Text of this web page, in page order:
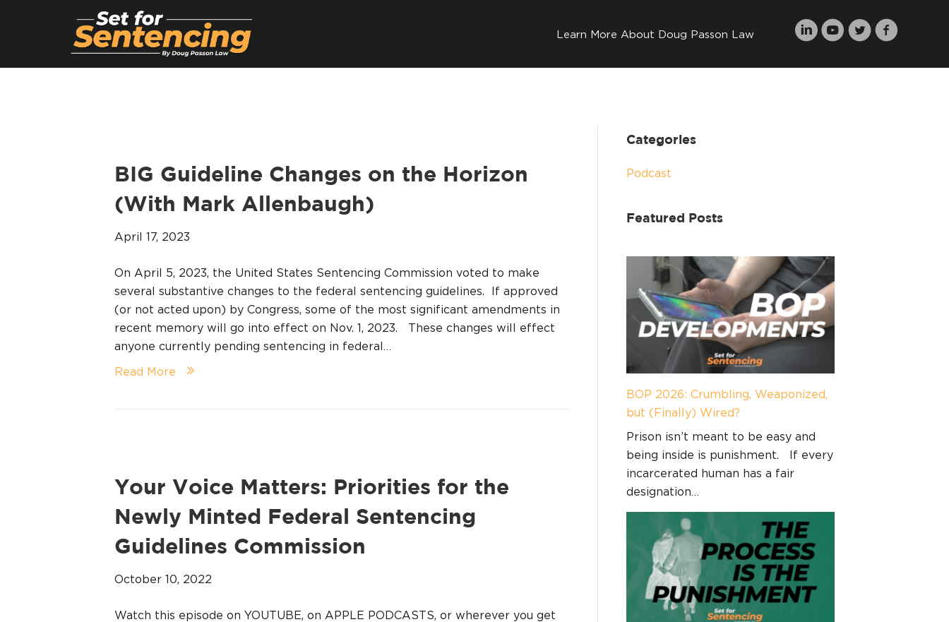
Learn More About Doug Passon Law
BIG Guideline Changes on the Horizon
(With Mark Allenbaugh)
April 17, 2023
On April 5, 2023, the United States Sentencing Commission voted to make
several substantive changes to the federal sentencing guidelines. If approved
(or not acted upon) by Congress, some of the most significant amendments in
recent memory will go into effect on Nov. 1, 2023. These changes will effect
anyone currently pending sentencing in federal…
Read More
Your Voice Matters: Priorities for the
Newly Minted Federal Sentencing
Guidelines Commission
October 10, 2022
Watch this episode on YOUTUBE, on APPLE PODCASTS, or wherever you get
Categories
Podcast
Featured Posts
BOP 2026: Crumbling, Weaponized,
but (Finally) Wired?
Prison isn’t meant to be easy and
being inside is punishment. If every
incarcerated human has a fair
designation…